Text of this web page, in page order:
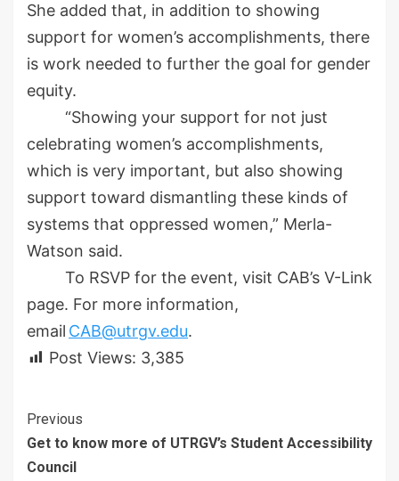
She added that, in addition to showing
support for women’s accomplishments, there
is work needed to further the goal for gender
equity.
“Showing your support for not just
celebrating women’s accomplishments,
which is very important, but also showing
support toward dismantling these kinds of
systems that oppressed women,” Merla-
Watson said.
To RSVP for the event, visit CAB’s V-Link
page. For more information,
email CAB@utrgv.edu.
Post Views: 3,385
Continue
Reading
Previous
Get to know more of UTRGV’s Student Accessibility
Council